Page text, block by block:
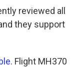
reviewed all
they support
. Flight MH370